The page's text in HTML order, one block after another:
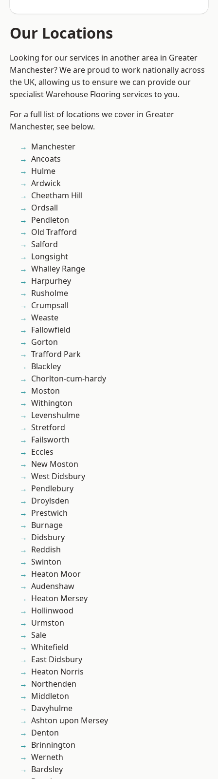
Our Locations
Looking for our services in another area in Greater
Manchester? We are proud to work nationally across
the UK, allowing us to ensure we can provide our
specialist Warehouse Flooring services to you.
For a full list of locations we cover in Greater
Manchester, see below.
Manchester
Ancoats
Hulme
Ardwick
Cheetham Hill
Ordsall
Pendleton
Old Trafford
Salford
Longsight
Whalley Range
Harpurhey
Rusholme
Crumpsall
Weaste
Fallowfield
Gorton
Trafford Park
Blackley
Chorlton-cum-hardy
Moston
Withington
Levenshulme
Stretford
Failsworth
Eccles
New Moston
West Didsbury
Pendlebury
Droylsden
Prestwich
Burnage
Didsbury
Reddish
Swinton
Heaton Moor
Audenshaw
Heaton Mersey
Hollinwood
Urmston
Sale
Whitefield
East Didsbury
Heaton Norris
Northenden
Middleton
Davyhulme
Ashton upon Mersey
Denton
Brinnington
Werneth
Bardsley